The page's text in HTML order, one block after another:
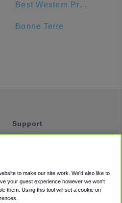
Best Western Premier Alton-St. Louis Area Hotel
Bonne Terre
Support
Accessibility
Terms
to make our site work. We'd also like to
your guest experience however we won't
them. Using this tool will set a cookie on